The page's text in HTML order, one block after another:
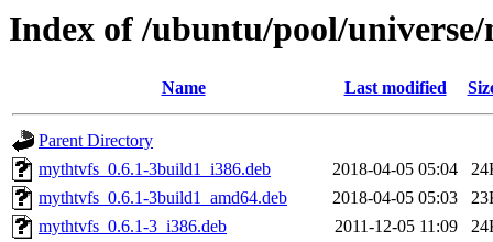
Index of /ubuntu/pool/
Name Last modified
Parent Directory
mythtvfs_0.6.1-3build1_i386.deb
2018-04-05 05:04
mythtvfs_0.6.1-3build1_amd64.deb
2018-04-05 05:03
mythtvfs_0.6.1-3_i386.deb
2011-12-05 11:09